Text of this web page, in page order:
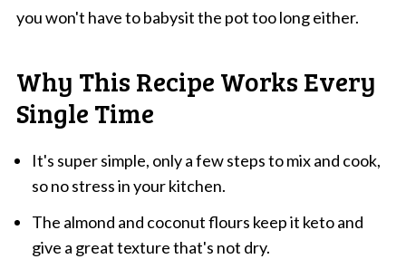
you won't have to babysit the pot too long either.
Why This Recipe Works Every
Single Time
It's super simple, only a few steps to mix and cook,
so no stress in your kitchen.
The almond and coconut flours keep it keto and
give a great texture that's not dry.